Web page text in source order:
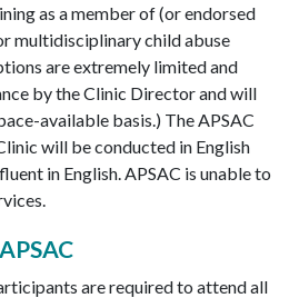
as a member of (or endorsed
multidisciplinary child abuse
are extremely limited and
by the Clinic Director and will
available basis.) The APSAC
will be conducted in English
in English. APSAC is unable to
are required to attend all